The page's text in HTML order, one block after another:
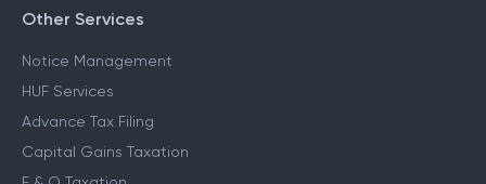
Other Services
Notice Management
HUF Services
Advance Tax Filing
Capital Gains Taxation